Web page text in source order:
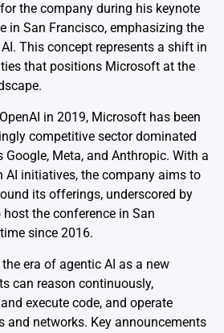
the company during his keynote
in San Francisco, emphasizing the
This concept represents a shift in
that positions Microsoft at the
in 2019, Microsoft has been
competitive sector dominated
Meta, and Anthropic. With a
AI initiatives, the company aims to
its offerings, underscored by
the conference in San
since 2016.
era of agentic AI as a new
can reason continuously,
execute code, and operate
and networks. Key announcements